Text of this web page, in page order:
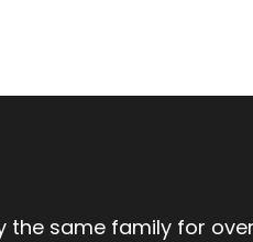
same family for